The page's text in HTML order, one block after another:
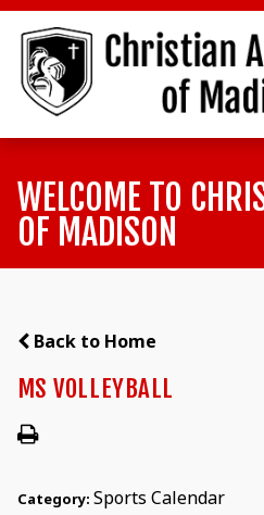
WELCOME TO
OF MADISON
Back to Home
MS VOLLEYBALL
Category: Sports Calendar